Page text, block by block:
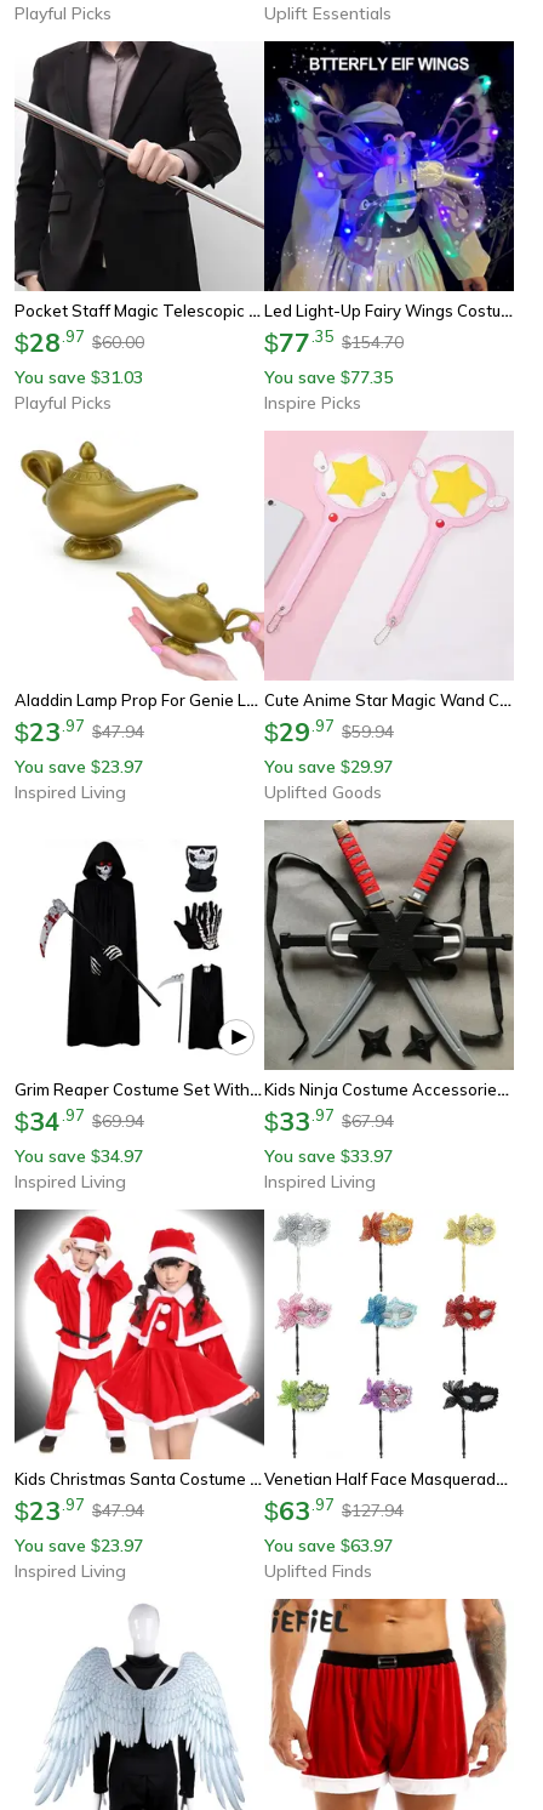
Playful Picks
Uplift Essentials
Pocket Staff Magic Telescopic Stick | Elevated Staff Stick | Portable Expanding Metal Pop Out Wand
$28 97 $60.00
You save $31.03
Playful Picks
Led Light-Up Fairy Wings Costume For Girls & Kids
$77 35 $154.70
You save $77.35
Inspire Picks
Aladdin Lamp Prop For Genie Lamp Cosplay And Party Decor
$23 97 $47.94
You save $23.97
Inspired Living
Cute Anime Star Magic Wand Card Holder
$29 97 $59.94
You save $29.97
Uplifted Goods
Grim Reaper Costume Set With Hooded Halloween Black Cloak & Skull Mask Props (kids & Adults)
$34 97 $69.94
You save $34.97
Inspired Living
Kids Ninja Costume Accessories Samurai Toy Weapon Set (safe Plastic Dagger & Darts) For Halloween Cosplay Roleplay
$33 97 $67.94
You save $33.97
Inspired Living
Kids Christmas Santa Costume – Classic Red Holiday Role-Play Outfit For Boys & Girls
$23 97 $47.94
You save $23.97
Inspired Living
Venetian Half Face Masquerade Mask With Holding Stick
$63 97 $127.94
You save $63.97
Uplifted Finds